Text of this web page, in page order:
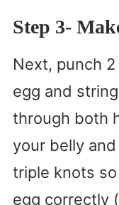
Step 3-
Next, punch
egg and
through both
your belly
triple knots
egg correctly